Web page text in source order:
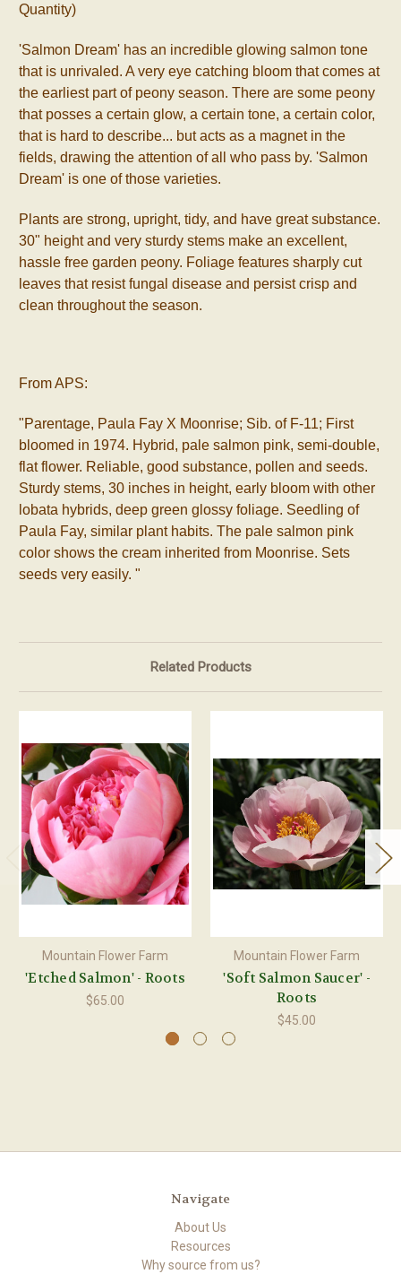
Quantity)
'Salmon Dream' has an incredible glowing salmon tone
that is unrivaled. A very eye catching bloom that comes at
the earliest part of peony season. There are some peony
that posses a certain glow, a certain tone, a certain color,
that is hard to describe... but acts as a magnet in the
fields, drawing the attention of all who pass by. 'Salmon
Dream' is one of those varieties.
Plants are strong, upright, tidy, and have great substance.
30" height and very sturdy stems make an excellent,
hassle free garden peony. Foliage features sharply cut
leaves that resist fungal disease and persist crisp and
clean throughout the season.
From APS:
"Parentage, Paula Fay X Moonrise; Sib. of F-11; First
bloomed in 1974. Hybrid, pale salmon pink, semi-double,
flat flower. Reliable, good substance, pollen and seeds.
Sturdy stems, 30 inches in height, early bloom with other
lobata hybrids, deep green glossy foliage. Seedling of
Paula Fay, similar plant habits. The pale salmon pink
color shows the cream inherited from Moonrise. Sets
seeds very easily. "
Related Products
Mountain Flower Farm
'Etched Salmon' - Roots
$65.00
Mountain Flower Farm
'Soft Salmon Saucer' -
Roots
$45.00
Navigate
About Us
Resources
Why source from us?